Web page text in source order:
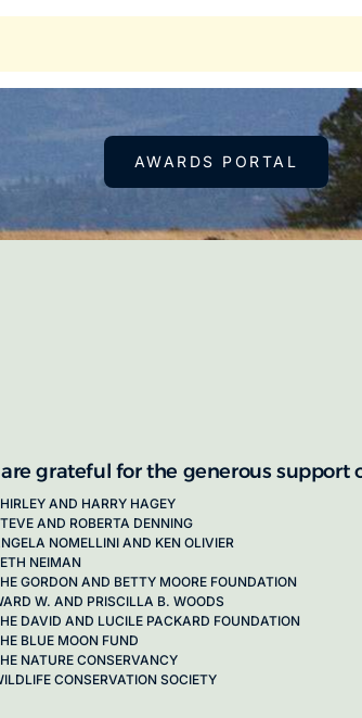
AWARDS PORTAL
grateful for the generous support
AND HARRY HAGEY
AND ROBERTA DENNING
NOMELLINI AND KEN OLIVIER
NEIMAN
GORDON AND BETTY MOORE FOUNDATION
W. AND PRISCILLA B. WOODS
DAVID AND LUCILE PACKARD FOUNDATION
BLUE MOON FUND
NATURE CONSERVANCY
CONSERVATION SOCIETY